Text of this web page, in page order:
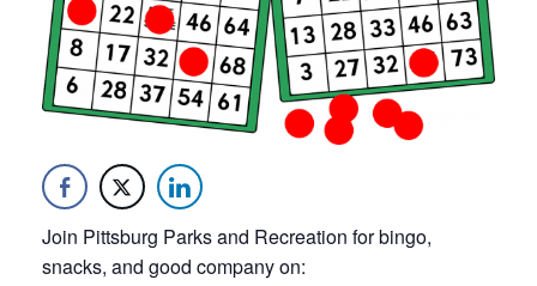
Join Pittsburg Parks and Recreation for bingo,
snacks, and good company on: